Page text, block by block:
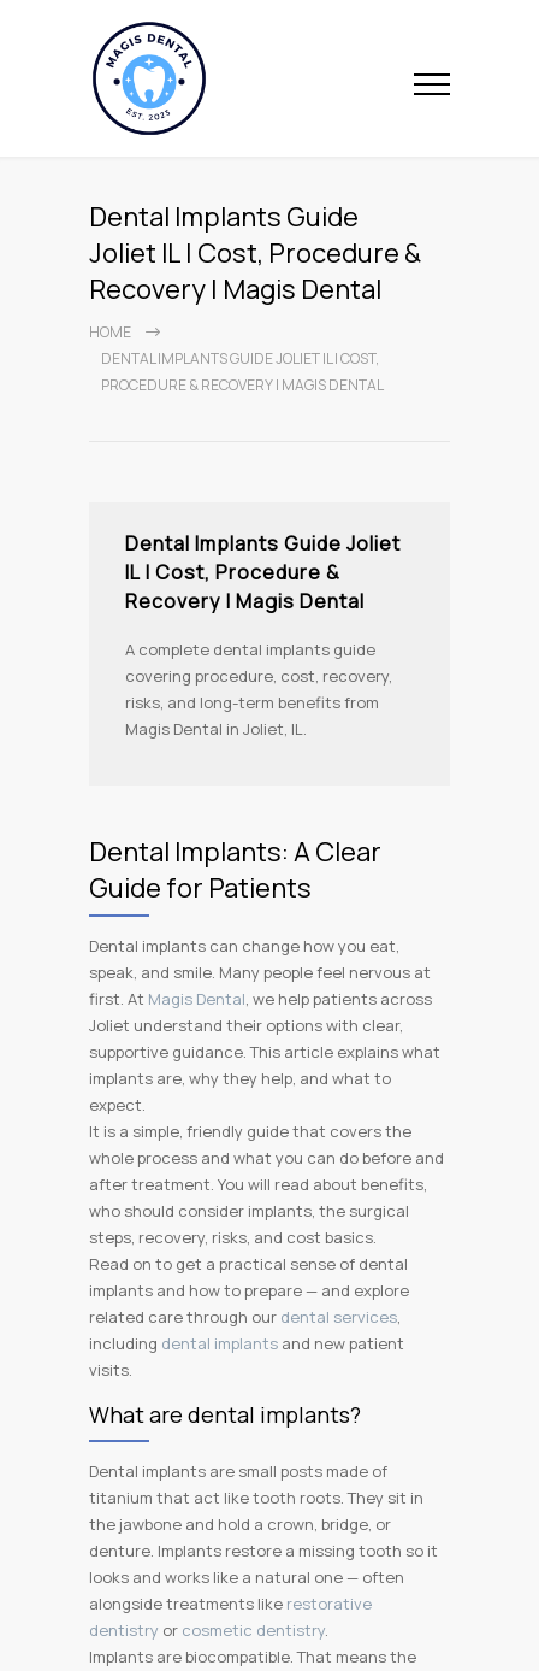
Dental Implants Guide
Joliet IL | Cost, Procedure &
Recovery | Magis Dental
HOME
DENTAL IMPLANTS GUIDE JOLIET IL | COST,
PROCEDURE & RECOVERY | MAGIS DENTAL
Dental Implants Guide Joliet
IL | Cost, Procedure &
Recovery | Magis Dental
A complete dental implants guide
covering procedure, cost, recovery,
risks, and long-term benefits from
Magis Dental in Joliet, IL.
Dental Implants: A Clear
Guide for Patients
Dental implants can change how you eat,
speak, and smile. Many people feel nervous at
first. At Magis Dental, we help patients across
Joliet understand their options with clear,
supportive guidance. This article explains what
implants are, why they help, and what to
expect.
It is a simple, friendly guide that covers the
whole process and what you can do before and
after treatment. You will read about benefits,
who should consider implants, the surgical
steps, recovery, risks, and cost basics.
Read on to get a practical sense of dental
implants and how to prepare — and explore
related care through our dental services,
including dental implants and new patient
visits.
What are dental implants?
Dental implants are small posts made of
titanium that act like tooth roots. They sit in
the jawbone and hold a crown, bridge, or
denture. Implants restore a missing tooth so it
looks and works like a natural one — often
alongside treatments like restorative
dentistry or cosmetic dentistry.
Implants are biocompatible. That means the